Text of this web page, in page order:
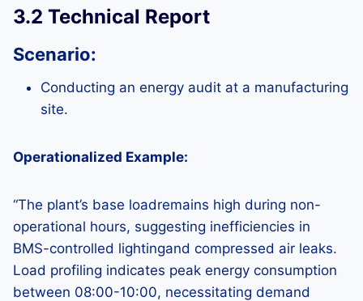
3.2 Technical Report
Scenario:
Conducting an energy audit at a manufacturing
site.
Operationalized Example:
“The plant’s base loadremains high during non-
operational hours, suggesting inefficiencies in
BMS-controlled lightingand compressed air leaks.
Load profiling indicates peak energy consumption
between 08:00-10:00, necessitating demand